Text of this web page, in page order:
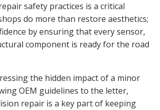
safety practices is a critical
do more than restore aesthetics;
by ensuring that every sensor,
component is ready for the road
the hidden impact of a minor
OEM guidelines to the letter,
repair is a key part of keeping